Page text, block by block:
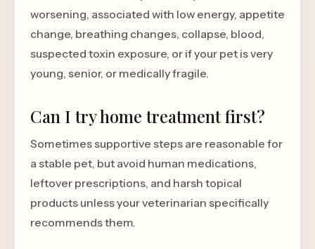
worsening, associated with low energy, appetite
change, breathing changes, collapse, blood,
suspected toxin exposure, or if your pet is very
young, senior, or medically fragile.
Can I try home treatment first?
Sometimes supportive steps are reasonable for
a stable pet, but avoid human medications,
leftover prescriptions, and harsh topical
products unless your veterinarian specifically
recommends them.